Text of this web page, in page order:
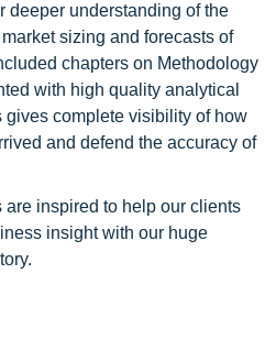
deeper understanding of the
sizing and forecasts of
chapters on Methodology
with high quality analytical
gives complete visibility of how
and defend the accuracy of
are inspired to help our clients
insight with our huge